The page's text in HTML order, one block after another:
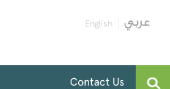
English
Contact Us